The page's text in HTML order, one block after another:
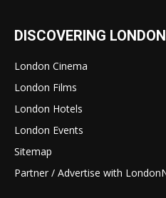
DISCOVERING LONDON
London Cinema
London Films
London Hotels
London Events
Sitemap
Partner / Advertise with